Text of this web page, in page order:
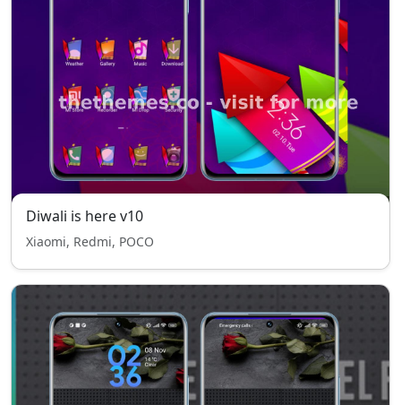
Diwali is here v10
Xiaomi, Redmi, POCO